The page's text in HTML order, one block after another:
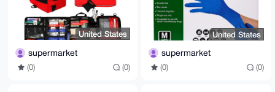
United States
supermarket
(0) (0)
United States
supermarket
(0) (0)